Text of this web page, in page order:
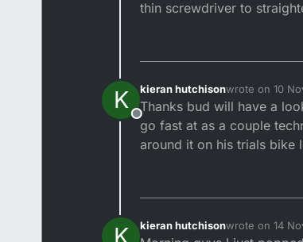
thin screwdriver to
K
Offline
kieran hutchisonwrote on 10
last edited by
Thanks bud will have a
go fast at as a couple
around it on his trials bike
K kieran hutchisonwrote on 14
last edited by